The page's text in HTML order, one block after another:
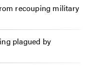
recouping military
plagued by